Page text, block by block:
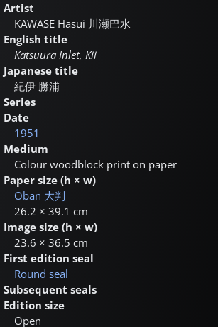
Artist
KAWASE Hasui 川瀬巴水
English title
Katsuura Inlet, Kii
Japanese title
紀伊 勝浦
Series
Date
1951
Medium
Colour woodblock print on paper
Paper size (h × w)
Oban 大判
26.2 × 39.1 cm
Image size (h × w)
23.6 × 36.5 cm
First edition seal
Round seal
Subsequent seals
Edition size
Open